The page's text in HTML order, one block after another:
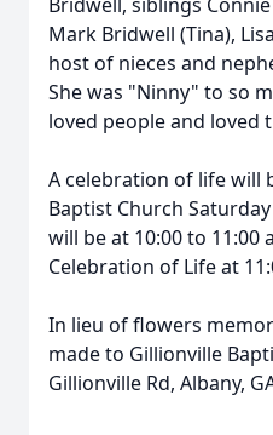
Mark Bridwell (Tina),
host of nieces and
She was "Ninny" to so
loved people and loved
A celebration of life will
Baptist Church
will be at 10:00 to 11:00
Celebration of Life at
In lieu of flowers
made to Gillionville
Gillionville Rd, Albany,